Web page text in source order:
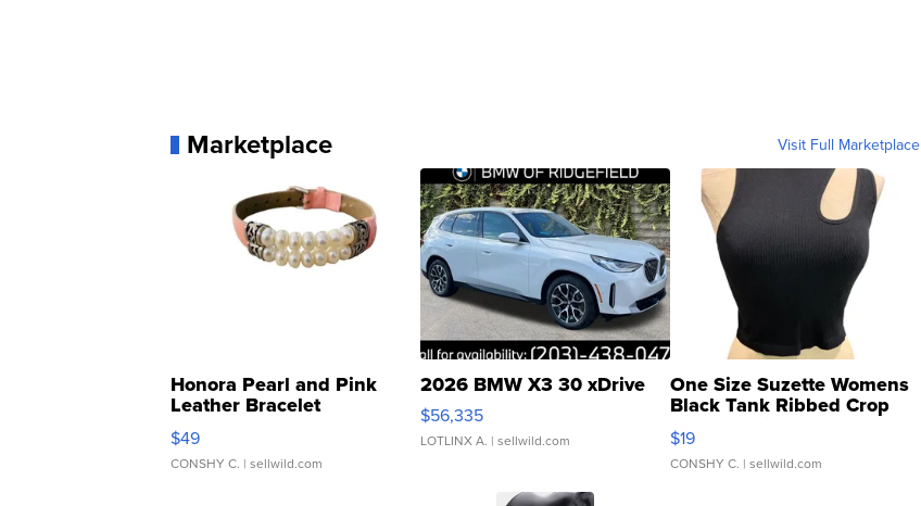
Marketplace Visit Full Marketplace
Honora Pearl and Pink
Leather Bracelet
Adjustable Buckle Clo...
$49
CONSHY C. | sellwild.com
2026 BMW X3 30 xDrive
$56,335
LOTLINX A. | sellwild.com
One Size Suzette Womens
Black Tank Ribbed Crop
Asymmetrical ...
$19
CONSHY C. | sellwild.com